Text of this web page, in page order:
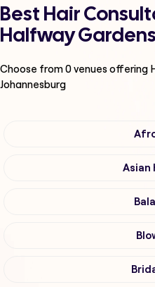
Best Hair
Halfway
Choose from0venues offering
Johannesburg
Asian